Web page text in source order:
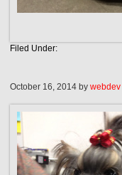
Filed Under:
October 16, 2014 bywebdev